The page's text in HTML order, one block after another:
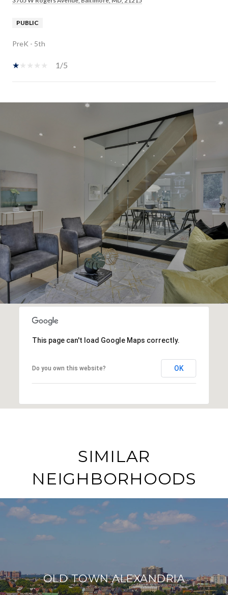
PUBLIC
PreK - 5th
1/5
This page can't load Google Maps correctly.
Do you own this website? OK
SIMILAR
NEIGHBORHOODS
OLD TOWN ALEXANDRIA